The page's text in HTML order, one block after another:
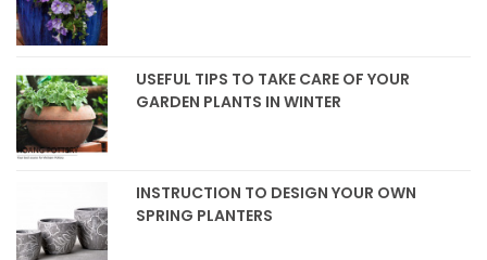
USEFUL TIPS TO TAKE CARE OF YOUR
GARDEN PLANTS IN WINTER
INSTRUCTION TO DESIGN YOUR OWN
SPRING PLANTERS